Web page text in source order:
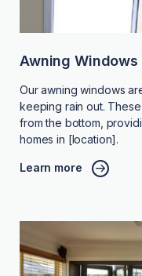
Awning Windows
Our awning windows
keeping rain out.
from the bottom,
homes in [location].
Learn more